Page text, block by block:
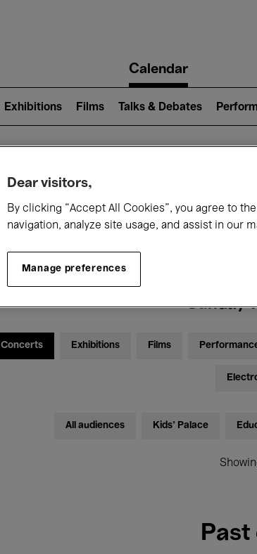
navigationCalendar
Exhibitions Films Talks & Debates
What's
Sunday
Concerts Exhibitions Films
All audiences Kids’ Palace
Dear visitors,
By clicking “Accept All Cookies”, you agree to
navigation, analyze site usage, and assist in our
Manage preferences